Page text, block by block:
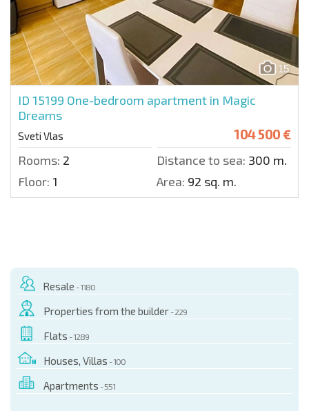
15
ID 15199 One-bedroom apartment in Magic
Dreams
Sveti Vlas 104 500 €
Rooms: 2 Distance to sea: 300 m.
Floor: 1 Area: 92 sq. m.
Resale - 1180
Properties from the builder - 229
Flats - 1289
Houses, Villas - 100
Apartments - 551